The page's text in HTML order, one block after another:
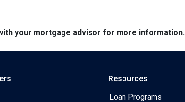
your mortgage advisor for more information.
Resources
Loan Programs